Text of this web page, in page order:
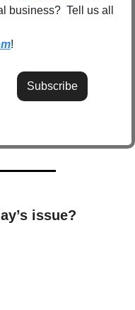
business?  Tell us all
!
Subscribe
issue?